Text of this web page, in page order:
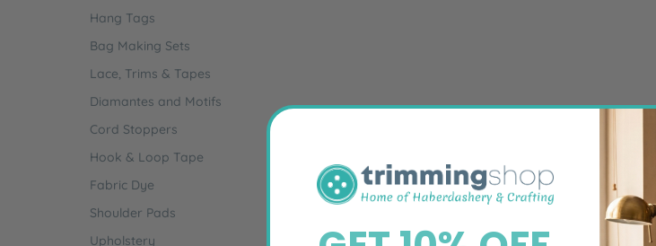
Hang Tags
Bag Making Sets
Lace, Trims & Tapes
Diamantes and Motifs
Cord Stoppers
Hook & Loop Tape
Fabric Dye
Shoulder Pads
Upholstery